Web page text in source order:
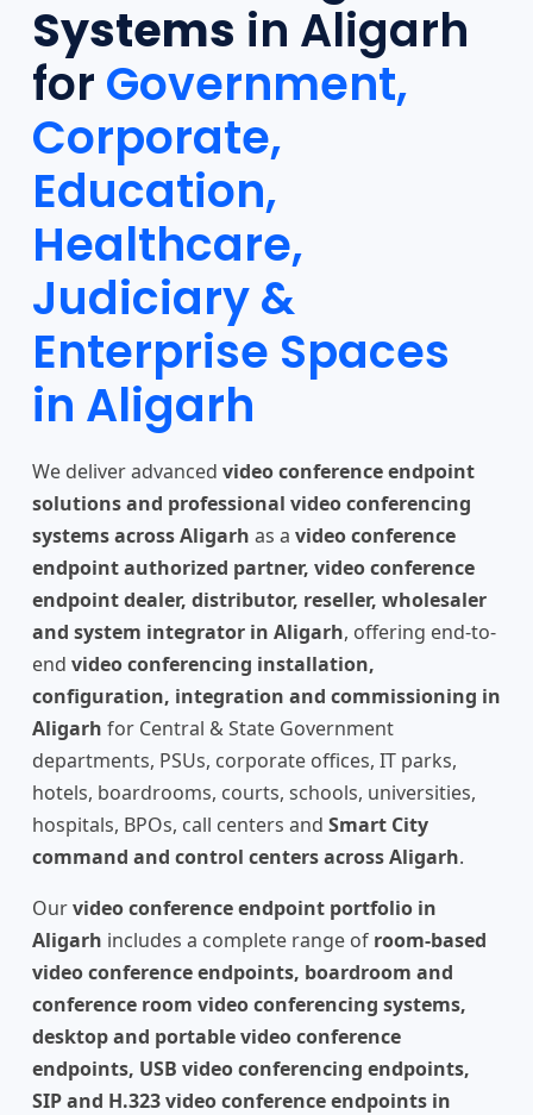
Systems in Aligarh
for Government,
Corporate,
Education,
Healthcare,
Judiciary &
Enterprise Spaces
in Aligarh
We deliver advanced video conference endpoint
solutions and professional video conferencing
systems across Aligarh as a video conference
endpoint authorized partner, video conference
endpoint dealer, distributor, reseller, wholesaler
and system integrator in Aligarh, offering end-to-
end video conferencing installation,
configuration, integration and commissioning in
Aligarh for Central & State Government
departments, PSUs, corporate offices, IT parks,
hotels, boardrooms, courts, schools, universities,
hospitals, BPOs, call centers and Smart City
command and control centers across Aligarh.
Ourvideo conference endpoint portfolio in
Aligarh includes a complete range of room-based
video conference endpoints, boardroom and
conference room video conferencing systems,
desktop and portable video conference
endpoints, USB video conferencing endpoints,
SIP and H.323 video conference endpoints in